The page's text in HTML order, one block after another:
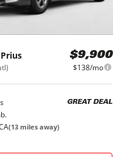
Prius $9,900
$138/mo
GREAT DEAL
(13 miles away)